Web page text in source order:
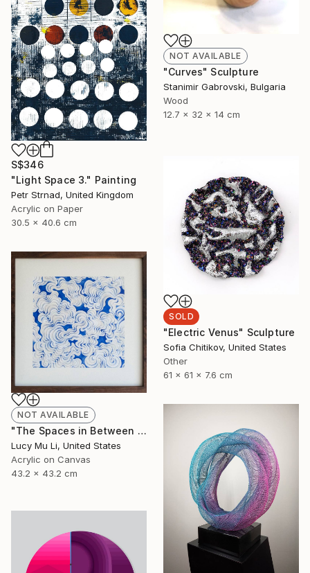
NOT AVAILABLE
"Curves" Sculpture
Stanimir Gabrovski, Bulgaria
Wood
12.7 x 32 x 14 cm
S$346
"Light Space 3." Painting
Petr Strnad, United Kingdom
Acrylic on Paper
30.5 x 40.6 cm
SOLD
"Electric Venus" Sculpture
Sofia Chitikov, United States
Other
61 x 61 x 7.6 cm
NOT AVAILABLE
"The Spaces in Between - Limited Edition of 33" Print
Lucy Mu Li, United States
Acrylic on Canvas
43.2 x 43.2 cm